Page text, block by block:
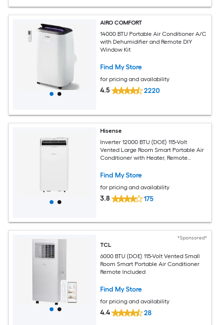
AIRO COMFORT
14000 BTU Portable Air Conditioner A/C
with Dehumidifier and Remote DIY
Window Kit
Find My Store
for pricing and availability
4.5 2220
Hisense
Inverter 12000 BTU (DOE) 115-Volt
Vented Large Room Smart Portable Air
Conditioner with Heater, Remote
Find My Store
for pricing and availability
3.8 175
*Sponsored*
TCL
6000 BTU (DOE) 115-Volt Vented Small
Room Smart Portable Air Conditioner
Remote Included
Find My Store
for pricing and availability
4.4 28